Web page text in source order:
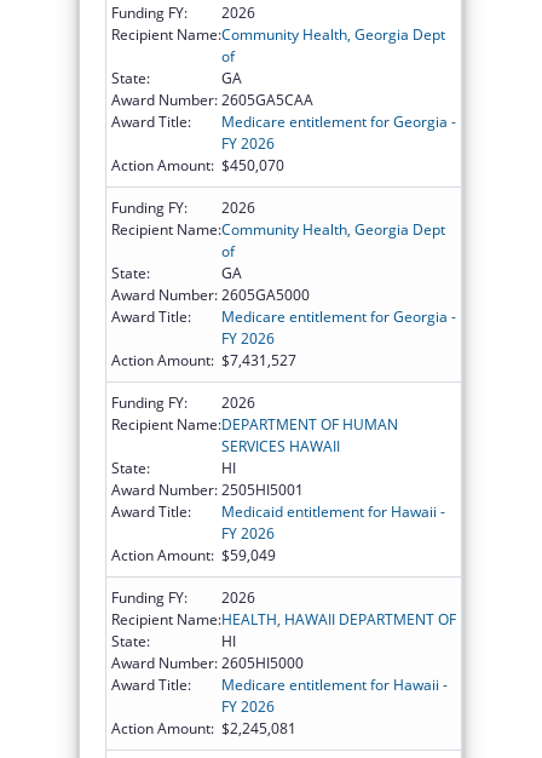
Funding FY:
2026
Recipient Name:Community Health, Georgia Dept
of
State:
GA
Award Number:2605GA5CAA
Award Title:
Medicare entitlement for Georgia -
FY 2026
Action Amount: $450,070
Funding FY:
2026
Recipient Name:Community Health, Georgia Dept
of
State:
GA
Award Number:2605GA5000
Award Title:
Medicare entitlement for Georgia -
FY 2026
Action Amount: $7,431,527
Funding FY:
2026
Recipient Name:DEPARTMENT OF HUMAN
SERVICES HAWAII
State:
HI
Award Number:2505HI5001
Award Title:
Medicaid entitlement for Hawaii -
FY 2026
Action Amount: $59,049
Funding FY:
2026
Recipient Name:HEALTH, HAWAII DEPARTMENT OF
State:
HI
Award Number:2605HI5000
Award Title:
Medicare entitlement for Hawaii -
FY 2026
Action Amount: $2,245,081